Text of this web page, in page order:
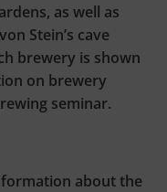
as well as
Stein’s cave
brewery is shown
on brewery
seminar.
about the